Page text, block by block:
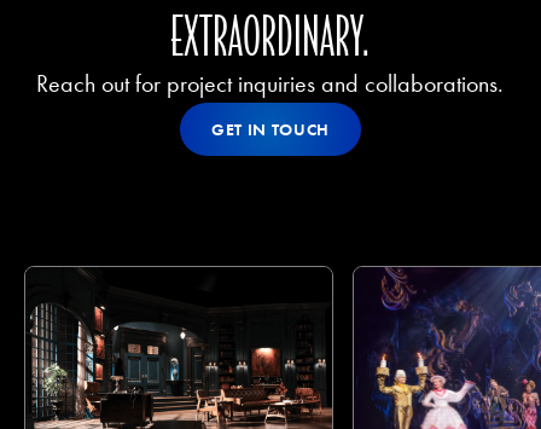
EXTRAORDINARY.
Reach out for project inquiries and collaborations.
Get In Touch
GET IN TOUCH